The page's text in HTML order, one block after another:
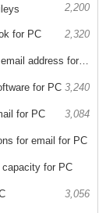
2,200
for PC 2,320
address for PC
3,257
for PC 3,240
for PC 3,084
for email for PC
2,967
capacity for PC
3,023
3,056